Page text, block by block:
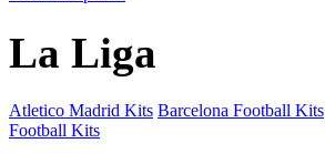
La Liga
Atletico Madrid Kits Barcelona Football Kits
Football Kits